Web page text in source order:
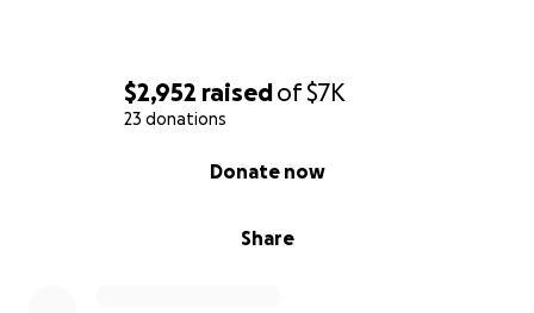
$2,952 raisedof$7K
23 donations
Share
Donate now